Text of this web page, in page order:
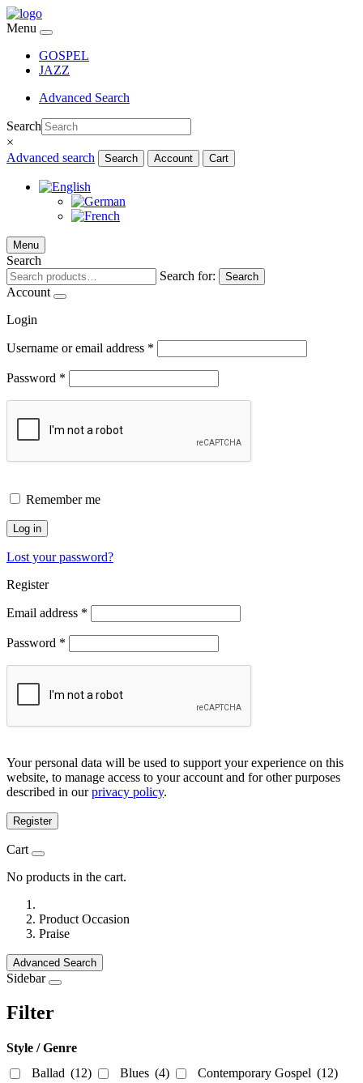
Menu
GOSPEL
JAZZ
Advanced Search
Search
×
Advanced search
Search Account Cart
Menu
Search
Search for:
Search
Account
Login
Username or email address *
Password *
Remember me
Log in
Lost your password?
Register
Email address *
Password *
Your personal data will be used to support your experience on this
website, to manage access to your account and for other purposes
described in ourprivacy policy.
Register
Cart
No products in the cart.
Product Occasion
Praise
Advanced Search
Sidebar
Filter
Style / Genre
Ballad (12) Blues (4) Contemporary Gospel (12)